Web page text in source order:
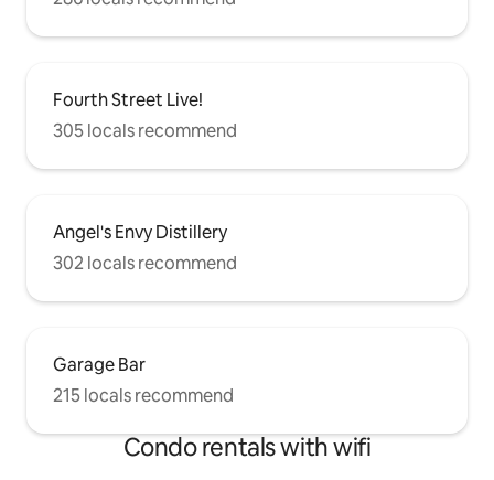
Fourth Street Live!
305 locals recommend
Angel's Envy Distillery
302 locals recommend
Garage Bar
215 locals recommend
Condo rentals with wifi